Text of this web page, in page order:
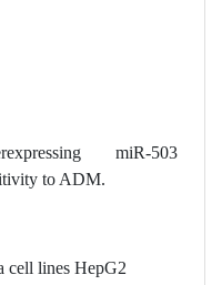
miR-503
to ADM.
cell lines HepG2